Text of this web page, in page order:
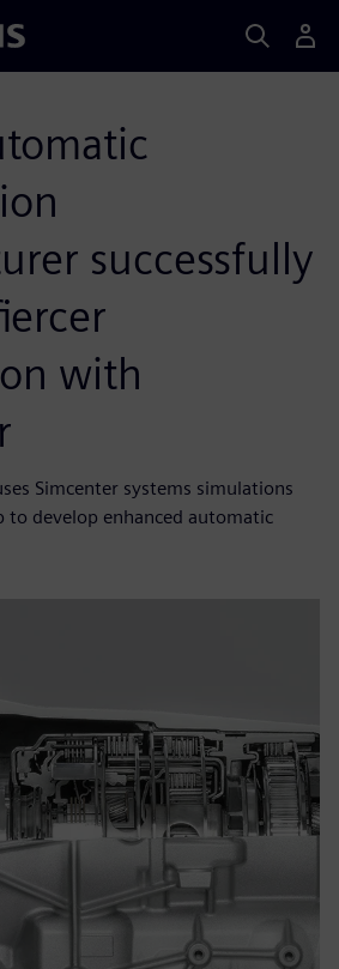
successfully
with
Simcenter systems simulations
to develop enhanced automatic